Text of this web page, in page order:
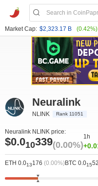
Market Cap: $2,323.17 B (0.42%)
Neuralink
NLINK Rank 11051
Neuralink NLINK price:
$0.010339(0.00%)
1h
ETH 0.013176 (0.00%) BTC 0.015